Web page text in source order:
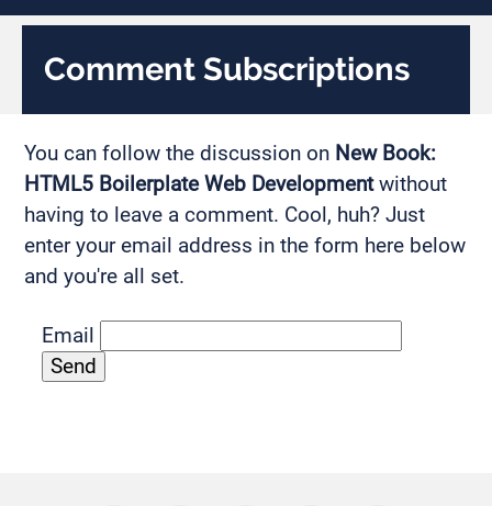
Comment Subscriptions
You can follow the discussion on New Book:
HTML5 Boilerplate Web Developmentwithout
having to leave a comment. Cool, huh? Just
enter your email address in the form here below
and you're all set.
Email